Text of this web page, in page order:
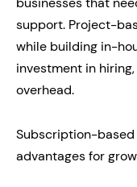
support. Project-
while building in-
investment in
overhead.
Subscription-based
advantages for